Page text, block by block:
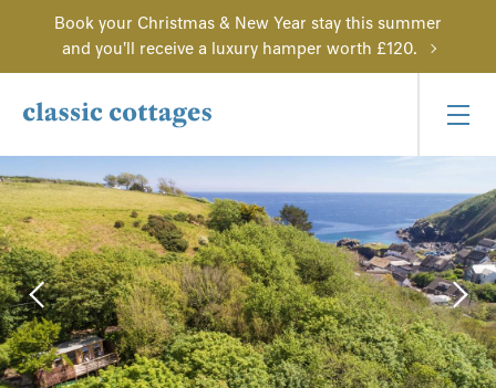
Book your Christmas & New Year stay this summer
and you'll receive a luxury hamper worth £120.